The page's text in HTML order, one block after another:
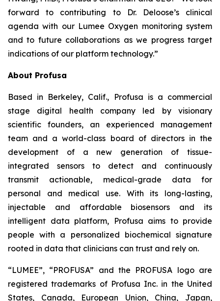
forward to contributing to Dr. Deloose’s clinical
agenda with our Lumee Oxygen monitoring system
and to future collaborations as we progress target
indications of our platform technology.”
About Profusa
Based in Berkeley, Calif., Profusa is a commercial
stage digital health company led by visionary
scientific founders, an experienced management
team and a world-class board of directors in the
development of a new generation of tissue-
integrated sensors to detect and continuously
transmit actionable, medical-grade data for
personal and medical use. With its long-lasting,
injectable and affordable biosensors and its
intelligent data platform, Profusa aims to provide
people with a personalized biochemical signature
rooted in data that clinicians can trust and rely on.
“LUMEE”, “PROFUSA” and the PROFUSA logo are
registered trademarks of Profusa Inc. in the United
States, Canada, European Union, China, Japan,